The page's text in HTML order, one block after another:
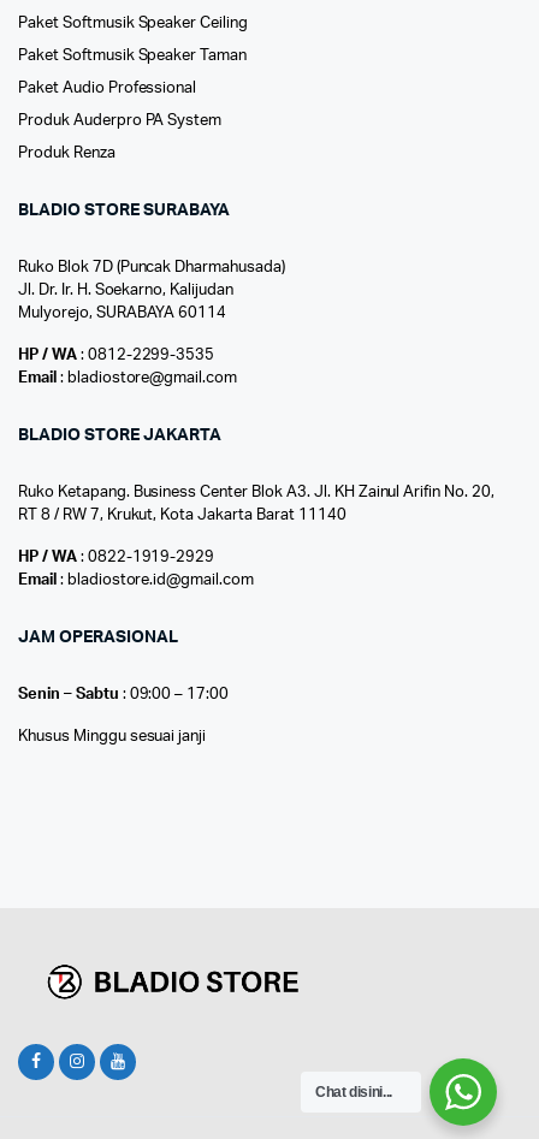
Paket Softmusik Speaker Ceiling
Paket Softmusik Speaker Taman
Paket Audio Professional
Produk Auderpro PA System
Produk Renza
BLADIO STORE SURABAYA
Ruko Blok 7D (Puncak Dharmahusada)
Jl. Dr. Ir. H. Soekarno, Kalijudan
Mulyorejo, SURABAYA 60114
HP / WA: 0812-2299-3535
Email : bladiostore@gmail.com
BLADIO STORE JAKARTA
Ruko Ketapang. Business Center Blok A3. Jl. KH Zainul Arifin No. 20,
RT 8 / RW 7, Krukut, Kota Jakarta Barat 11140
HP / WA: 0822-1919-2929
Email : bladiostore.id@gmail.com
JAM OPERASIONAL
Senin – Sabtu : 09:00 – 17:00
Khusus Minggu sesuai janji
Chat disini...